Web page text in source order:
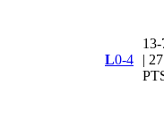
L0-4
| 27